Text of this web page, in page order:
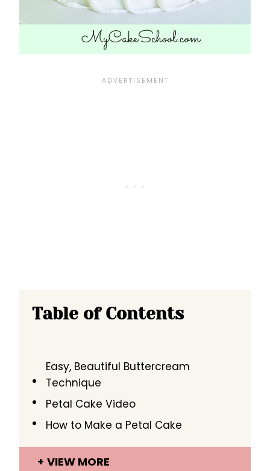
Table of Contents
Easy, Beautiful Buttercream
Technique
Petal Cake Video
How to Make a Petal Cake
VIEW MORE